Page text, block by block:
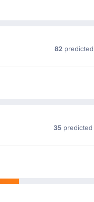
82predicted
35 predicted